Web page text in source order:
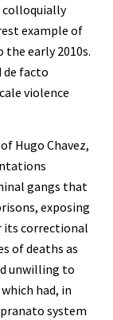
colloquially
example of
the early 2010s.
de facto
violence
Hugo Chavez,
gangs that
exposing
its correctional
of deaths as
unwilling to
had, in
system